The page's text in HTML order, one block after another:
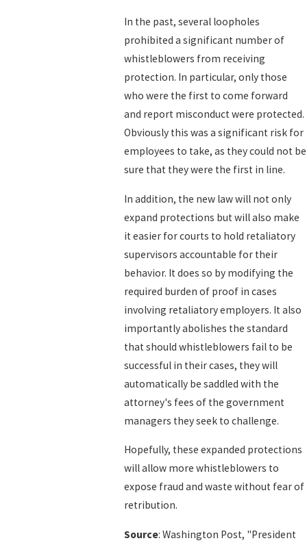
In the past, several loopholes
prohibited a significant number of
whistleblowers from receiving
protection. In particular, only those
who were the first to come forward
and report misconduct were protected.
Obviously this was a significant risk for
employees to take, as they could not be
sure that they were the first in line.
In addition, the new law will not only
expand protections but will also make
it easier for courts to hold retaliatory
supervisors accountable for their
behavior. It does so by modifying the
required burden of proof in cases
involving retaliatory employers. It also
importantly abolishes the standard
that should whistleblowers fail to be
successful in their cases, they will
automatically be saddled with the
attorney's fees of the government
managers they seek to challenge.
Hopefully, these expanded protections
will allow more whistleblowers to
expose fraud and waste without fear of
retribution.
Source: Washington Post, "President